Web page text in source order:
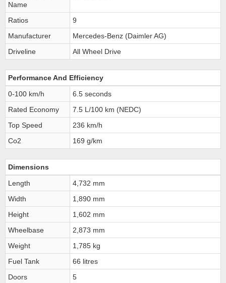
Name
Ratios
9
Manufacturer
Mercedes-Benz (Daimler AG)
Driveline
All Wheel Drive
Performance And Efficiency
0-100 km/h
6.5 seconds
Rated Economy
7.5 L/100 km (NEDC)
Top Speed
236 km/h
Co2
169 g/km
Dimensions
Length
4,732 mm
Width
1,890 mm
Height
1,602 mm
Wheelbase
2,873 mm
Weight
1,785 kg
Fuel Tank
66 litres
Doors
5